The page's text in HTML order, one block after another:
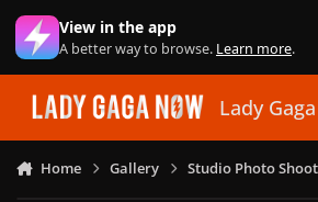
Skip to content
View in the app
A better way to browse. Learn more.
Lady
Home Gallery Studio Photo